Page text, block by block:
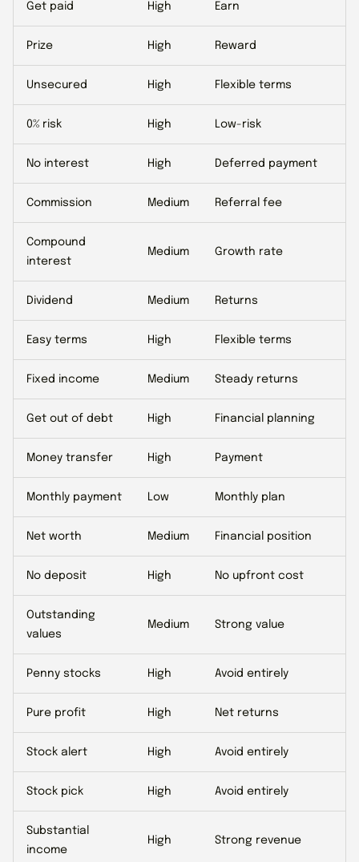
Get paid High Earn
Prize High Reward
Unsecured High Flexible terms
0% risk High Low-risk
No interest High Deferred payment
Commission Medium Referral fee
Compound
interest
Medium Growth rate
Dividend Medium Returns
Easy terms High Flexible terms
Fixed income Medium Steady returns
Get out of debt High Financial planning
Money transfer High Payment
Monthly payment Low Monthly plan
Net worth Medium Financial position
No deposit High No upfront cost
Outstanding
values
Medium Strong value
Penny stocks High Avoid entirely
Pure profit High Net returns
Stock alert High Avoid entirely
Stock pick High Avoid entirely
Substantial
income
High Strong revenue